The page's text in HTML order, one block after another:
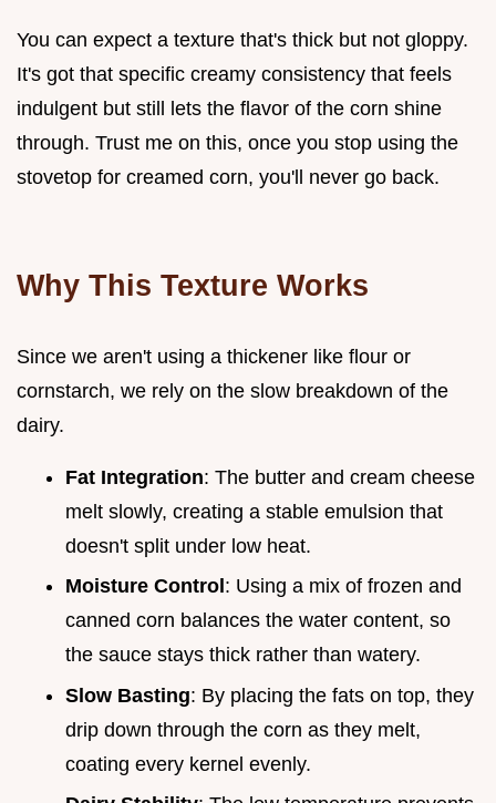
You can expect a texture that's thick but not gloppy.
It's got that specific creamy consistency that feels
indulgent but still lets the flavor of the corn shine
through. Trust me on this, once you stop using the
stovetop for creamed corn, you'll never go back.
Why This Texture Works
Since we aren't using a thickener like flour or
cornstarch, we rely on the slow breakdown of the
dairy.
Fat Integration: The butter and cream cheese
melt slowly, creating a stable emulsion that
doesn't split under low heat.
Moisture Control : Using a mix of frozen and
canned corn balances the water content, so
the sauce stays thick rather than watery.
Slow Basting: By placing the fats on top, they
drip down through the corn as they melt,
coating every kernel evenly.